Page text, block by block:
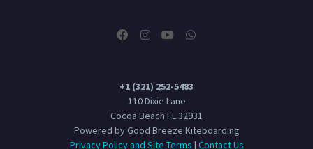
+1 (321) 252-5483
110 Dixie Lane
Cocoa Beach FL 32931
Powered by Good Breeze Kiteboarding
Privacy Policy and Site Terms | Contact Us